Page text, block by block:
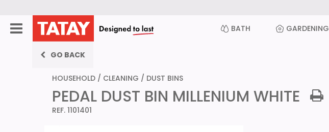
BATH GARDENING
GO BACK
HOUSEHOLD / CLEANING / DUST BINS
PEDAL DUST BIN MILLENIUM WHITE
REF. 1101401